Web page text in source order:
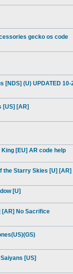
gecko os code
[NDS] (U) UPDATED 10-
[US] [AR]
[EU] AR code help
the Starry Skies [U] [AR]
[U]
[AR] No Sacrifice
[US]